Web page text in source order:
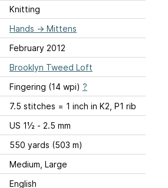
Knitting
Hands → Mittens
February 2012
Brooklyn Tweed Loft
Fingering (14 wpi) ?
7.5 stitches = 1 inch in K2, P1 rib
US 1½ - 2.5 mm
550 yards (503 m)
Medium, Large
English